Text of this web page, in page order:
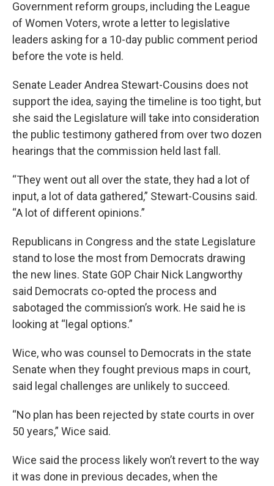
Government reform groups, including the League
of Women Voters, wrote a letter to legislative
leaders asking for a 10-day public comment period
before the vote is held.
Senate Leader Andrea Stewart-Cousins does not
support the idea, saying the timeline is too tight, but
she said the Legislature will take into consideration
the public testimony gathered from over two dozen
hearings that the commission held last fall.
“They went out all over the state, they had a lot of
input, a lot of data gathered,” Stewart-Cousins said.
“A lot of different opinions.”
Republicans in Congress and the state Legislature
stand to lose the most from Democrats drawing
the new lines. State GOP Chair Nick Langworthy
said Democrats co-opted the process and
sabotaged the commission’s work. He said he is
looking at “legal options.”
Wice, who was counsel to Democrats in the state
Senate when they fought previous maps in court,
said legal challenges are unlikely to succeed.
“No plan has been rejected by state courts in over
50 years,” Wice said.
Wice said the process likely won’t revert to the way
it was done in previous decades, when the